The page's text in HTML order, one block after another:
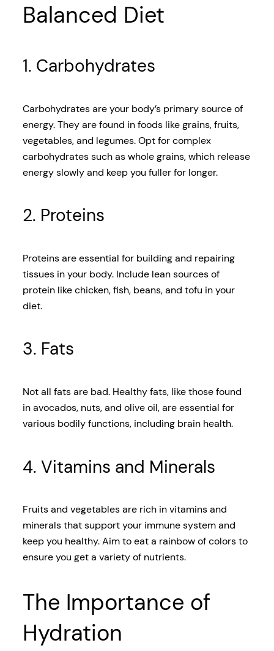
Balanced Diet
1. Carbohydrates
Carbohydrates are your body’s primary source of
energy. They are found in foods like grains, fruits,
vegetables, and legumes. Opt for complex
carbohydrates such as whole grains, which release
energy slowly and keep you fuller for longer.
2. Proteins
Proteins are essential for building and repairing
tissues in your body. Include lean sources of
protein like chicken, fish, beans, and tofu in your
diet.
3. Fats
Not all fats are bad. Healthy fats, like those found
in avocados, nuts, and olive oil, are essential for
various bodily functions, including brain health.
4. Vitamins and Minerals
Fruits and vegetables are rich in vitamins and
minerals that support your immune system and
keep you healthy. Aim to eat a rainbow of colors to
ensure you get a variety of nutrients.
The Importance of
Hydration